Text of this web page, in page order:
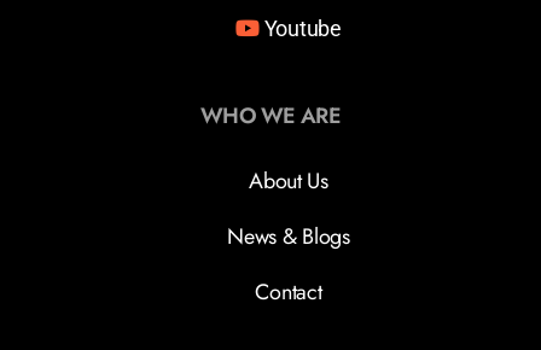
Youtube
WHO WE ARE
About Us
News & Blogs
Contact